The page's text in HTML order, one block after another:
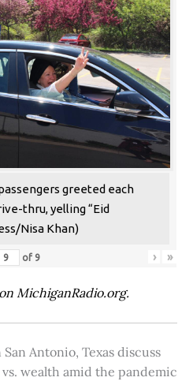
greeted each
thru, yelling “Eid
Nisa Khan)
of 9 › »
MichiganRadio.org.
Antonio, Texas discuss
wealth amid the pandemic